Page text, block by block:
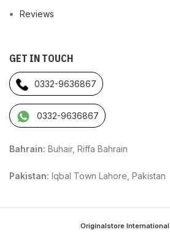
Reviews
GET IN TOUCH
0332-9636867
0332-9636867
Bahrain: Buhair, Riffa Bahrain
Pakistan: Iqbal Town Lahore, Pakistan
Originalstore International